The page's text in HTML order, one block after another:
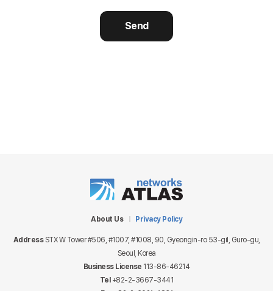
Send
About Us Privacy Policy
AddressSTX W Tower #506, #1007, #1008, 90, Gyeongin-ro 53-gil, Guro-gu,
Seoul, Korea
Business License 113-86-46214
Tel +82-2-3667-3441